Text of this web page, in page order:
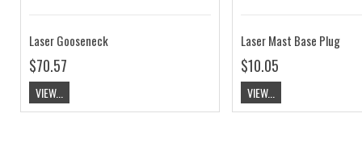
Laser Gooseneck
$70.57
VIEW...
Laser Mast Base Plug
$10.05
VIEW...